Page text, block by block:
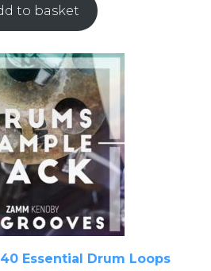
to basket
40 Essential Drum Loops